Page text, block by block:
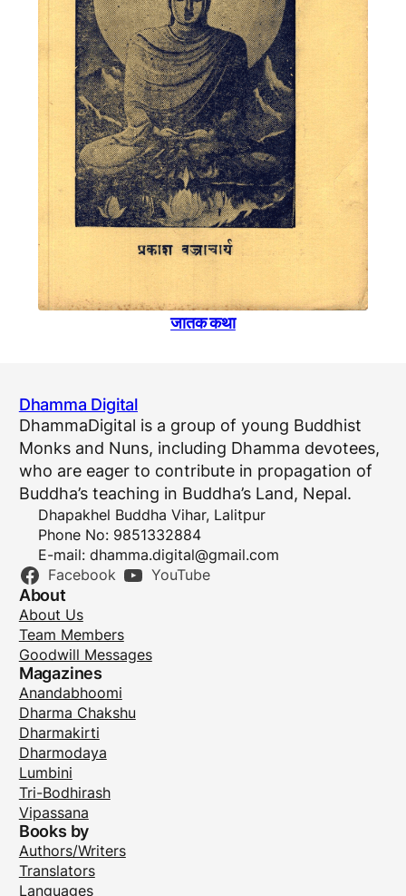
जातक कथा
Dhamma Digital
DhammaDigital is a group of young Buddhist
Monks and Nuns, including Dhamma devotees,
who are eager to contribute in propagation of
Buddha’s teaching in Buddha’s Land, Nepal.
Dhapakhel Buddha Vihar, Lalitpur
Phone No: 9851332884
E-mail: dhamma.digital@gmail.com
Facebook YouTube
About
About Us
Team Members
Goodwill Messages
Magazines
Anandabhoomi
Dharma Chakshu
Dharmakirti
Dharmodaya
Lumbini
Tri-Bodhirash
Vipassana
Books by
Authors/Writers
Translators
Languages